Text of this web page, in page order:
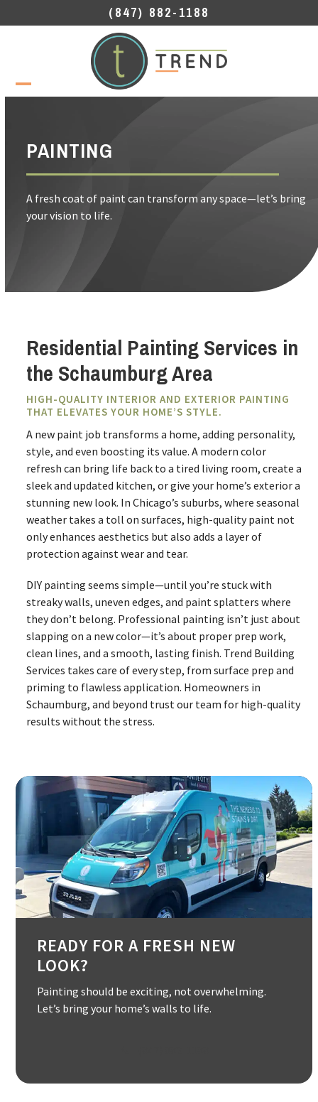
to
(847) 882-1188
Open
Close
PAINTING
A fresh coat of paint can transform any space—let’s bring
your vision to life.
Residential Painting Services in
the Schaumburg Area
HIGH-QUALITY INTERIOR AND EXTERIOR PAINTING
THAT ELEVATES YOUR HOME’S STYLE.
A new paint job transforms a home, adding personality,
style, and even boosting its value. A modern color
refresh can bring life back to a tired living room, create a
sleek and updated kitchen, or give your home’s exterior a
stunning new look. In Chicago’s suburbs, where seasonal
weather takes a toll on surfaces, high-quality paint not
only enhances aesthetics but also adds a layer of
protection against wear and tear.
DIY painting seems simple—until you’re stuck with
streaky walls, uneven edges, and paint splatters where
they don’t belong. Professional painting isn’t just about
slapping on a new color—it’s about proper prep work,
clean lines, and a smooth, lasting finish. Trend Building
Services takes care of every step, from surface prep and
priming to flawless application. Homeowners in
Schaumburg, and beyond trust our team for high-quality
results without the stress.
READY FOR A FRESH NEW
LOOK?
Painting should be exciting, not overwhelming.
Let’s bring your home’s walls to life.